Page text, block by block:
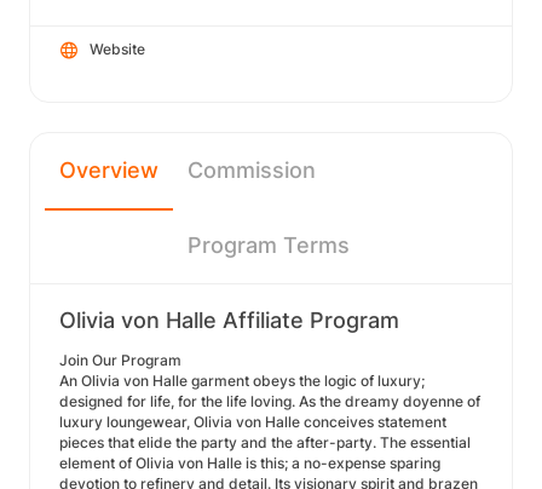
Website
Overview Commission
Program Terms
Olivia von Halle Affiliate Program
Join Our Program
An Olivia von Halle garment obeys the logic of luxury;
designed for life, for the life loving. As the dreamy doyenne of
luxury loungewear, Olivia von Halle conceives statement
pieces that elide the party and the after-party. The essential
element of Olivia von Halle is this; a no-expense sparing
devotion to refinery and detail. Its visionary spirit and brazen